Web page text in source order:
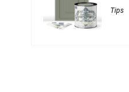
Tips